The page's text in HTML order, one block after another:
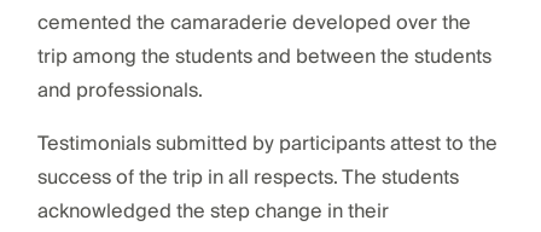
cemented the camaraderie developed over the
trip among the students and between the students
and professionals.
Testimonials submitted by participants attest to the
success of the trip in all respects. The students
acknowledged the step change in their